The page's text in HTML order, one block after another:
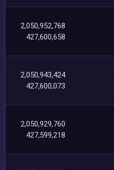
2,050,952,768
427,600,658
2,050,943,424
427,600,073
2,050,929,760
427,599,218